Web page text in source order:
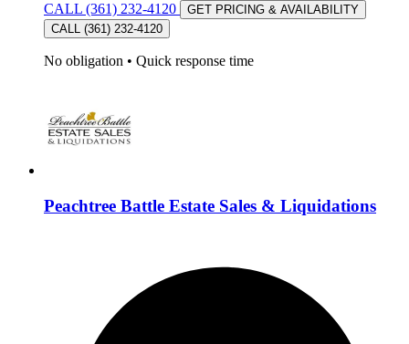
CALL (361) 232-4120
GET PRICING & AVAILABILITY
CALL (361) 232-4120
No obligation • Quick response time
Peachtree Battle Estate Sales & Liquidations